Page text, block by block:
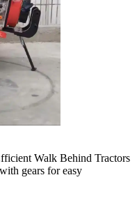
Walk Behind Tractors
gears for easy